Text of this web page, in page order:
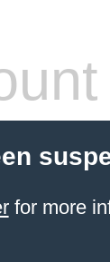
for more